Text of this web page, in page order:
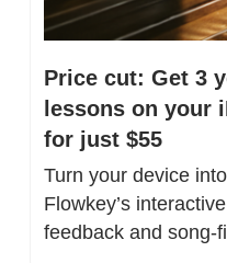
Price cut: Get 3
lessons on your
for just $55
Turn your device
Flowkey’s
feedback and song-